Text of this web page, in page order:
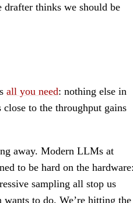
drafter thinks we should be
all you need: nothing else in
to the throughput gains
away. Modern LLMs at
to be hard on the
sampling all stop us
to do. We’re hitting the